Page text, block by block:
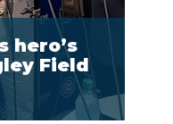
hero’s
Field